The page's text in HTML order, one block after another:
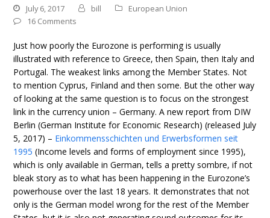
July 6, 2017 bill
European Union
16 Comments
Just how poorly the Eurozone is performing is usually
illustrated with reference to Greece, then Spain, then Italy and
Portugal. The weakest links among the Member States. Not
to mention Cyprus, Finland and then some. But the other way
of looking at the same question is to focus on the strongest
link in the currency union – Germany. A new report from DIW
Berlin (German Institute for Economic Research) (released July
5, 2017) – Einkommensschichten und Erwerbsformen seit
1995(Income levels and forms of employment since 1995),
which is only available in German, tells a pretty sombre, if not
bleak story as to what has been happening in the Eurozone’s
powerhouse over the last 18 years. It demonstrates that not
only is the German model wrong for the rest of the Member